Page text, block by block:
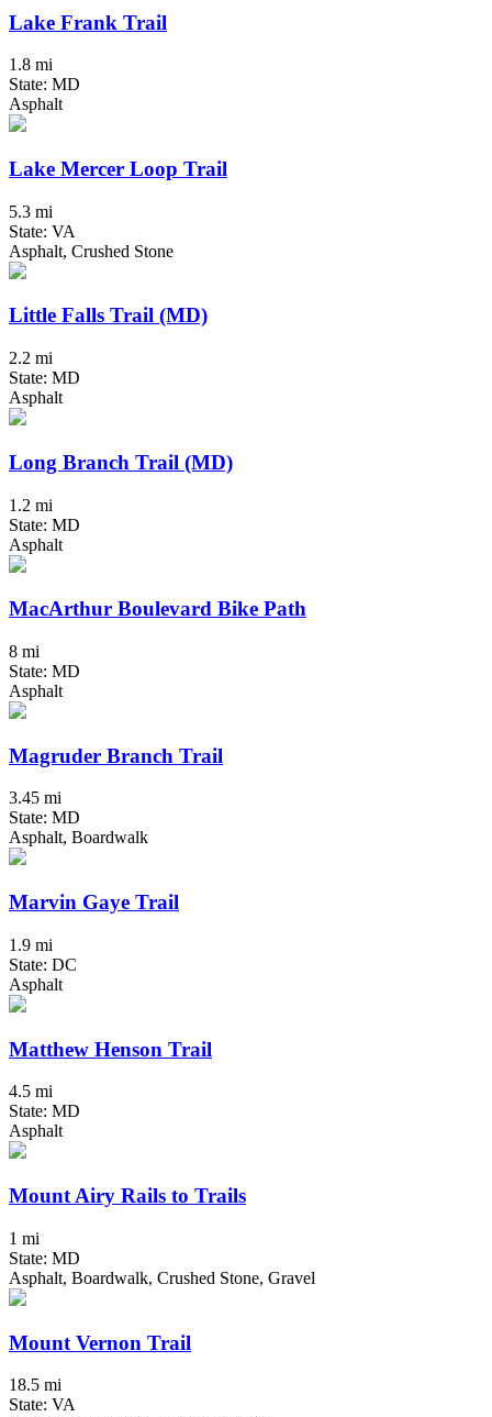
Lake Frank Trail
1.8 mi
State: MD
Asphalt
Lake Mercer Loop Trail
5.3 mi
State: VA
Asphalt, Crushed Stone
Little Falls Trail (MD)
2.2 mi
State: MD
Asphalt
Long Branch Trail (MD)
1.2 mi
State: MD
Asphalt
MacArthur Boulevard Bike Path
8 mi
State: MD
Asphalt
Magruder Branch Trail
3.45 mi
State: MD
Asphalt, Boardwalk
Marvin Gaye Trail
1.9 mi
State: DC
Asphalt
Matthew Henson Trail
4.5 mi
State: MD
Asphalt
Mount Airy Rails to Trails
1 mi
State: MD
Asphalt, Boardwalk, Crushed Stone, Gravel
Mount Vernon Trail
18.5 mi
State: VA